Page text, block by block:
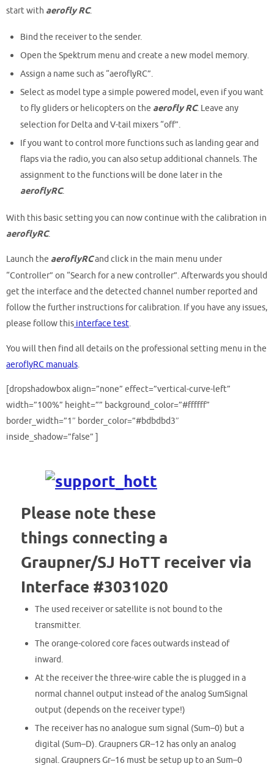
start with aerofly RC.
Bind the receiver to the sender.
Open the Spektrum menu and create a new model memory.
Assign a name such as “aeroflyRC”.
Select as model type a simple powered model, even if you want
to fly gliders or helicopters on the aerofly RC. Leave any
selection for Delta and V-tail mixers “off”.
If you want to control more functions such as landing gear and
flaps via the radio, you can also setup additional channels. The
assignment to the functions will be done later in the
aeroflyRC.
With this basic setting you can now continue with the calibration in
aeroflyRC.
Launch the aeroflyRCand click in the main menu under
“Controller” on “Search for a new controller”. Afterwards you should
get the interface and the detected channel number reported and
follow the further instructions for calibration. If you have any issues,
please follow this interface test.
You will then find all details on the professional setting menu in the
aeroflyRC manuals.
[dropshadowbox align=”none” effect=”vertical-curve-left”
width=”100%” height=”” background_color=”#ffffff”
border_width=”1″ border_color=”#bdbdbd3″
inside_shadow=”false” ]
Please note these
things connecting a
Graupner/SJ HoTT receiver via
Interface #3031020
The used receiverorsatellite is not bound to the
transmitter.
The orange-colored core faces outwards instead of
inward.
At the receiver the three-wire cable the is plugged in a
normal channel output instead of the analog SumSignal
output (depends on the receiver type!)
The receiver has noanalogue sum signal (Sum–0) buta
digital (Sum–D). GraupnersGR–12 hasonlyan analog
signal.GraupnersGr–16 must be setup up to anSum–0